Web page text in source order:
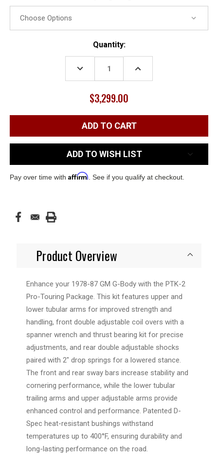
Quantity:
DECREASE
QUANTITY:
INCREASE
$3,299.00
ADD TO WISH LIST
Pay over time with Affirm . See if you qualify at checkout.
Product Overview
Enhance your 1978-87 GM G-Body with the PTK-2
Pro-Touring Package. This kit features upper and
lower tubular arms for improved strength and
handling, front double adjustable coil overs with a
spanner wrench and thrust bearing kit for precise
adjustments, and rear double adjustable shocks
paired with 2" drop springs for a lowered stance.
The front and rear sway bars increase stability and
cornering performance, while the lower tubular
trailing arms and upper adjustable arms provide
enhanced control and performance. Patented D-
Spec heat-resistant bushings withstand
temperatures up to 400°F, ensuring durability and
long-lasting performance on the road.